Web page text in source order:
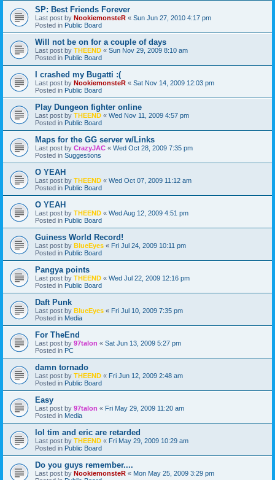
SP: Best Friends Forever
Last post by NookiemonsteR « Sun Jun 27, 2010 4:17 pm
Posted in Public Board
Will not be on for a couple of days
Last post by THEEND « Sun Nov 29, 2009 8:10 am
Posted in Public Board
I crashed my Bugatti :(
Last post by NookiemonsteR « Sat Nov 14, 2009 12:03 pm
Posted in Public Board
Play Dungeon fighter online
Last post by THEEND « Wed Nov 11, 2009 4:57 pm
Posted in Public Board
Maps for the GG server w/Links
Last post by CrazyJAC « Wed Oct 28, 2009 7:35 pm
Posted in Suggestions
O YEAH
Last post by THEEND « Wed Oct 07, 2009 11:12 am
Posted in Public Board
O YEAH
Last post by THEEND « Wed Aug 12, 2009 4:51 pm
Posted in Public Board
Guiness World Record!
Last post by BlueEyes « Fri Jul 24, 2009 10:11 pm
Posted in Public Board
Pangya points
Last post by THEEND « Wed Jul 22, 2009 12:16 pm
Posted in Public Board
Daft Punk
Last post by BlueEyes « Fri Jul 10, 2009 7:35 pm
Posted in Media
For TheEnd
Last post by 97talon « Sat Jun 13, 2009 5:27 pm
Posted in PC
damn tornado
Last post by THEEND « Fri Jun 12, 2009 2:48 am
Posted in Public Board
Easy
Last post by 97talon « Fri May 29, 2009 11:20 am
Posted in Media
lol tim and eric are retarded
Last post by THEEND « Fri May 29, 2009 10:29 am
Posted in Public Board
Do you guys remember....
Last post by NookiemonsteR « Mon May 25, 2009 3:29 pm